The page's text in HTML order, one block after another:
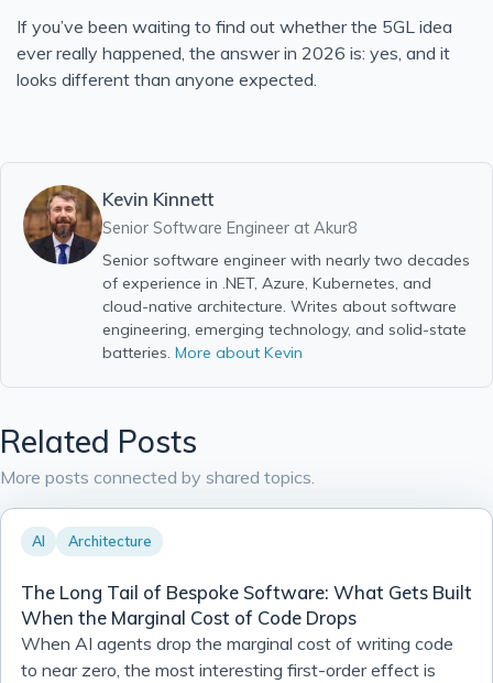
If you’ve been waiting to find out whether the 5GL idea
ever really happened, the answer in 2026 is: yes, and it
looks different than anyone expected.
Kevin Kinnett
Senior Software Engineer at Akur8
Senior software engineer with nearly two decades
of experience in .NET, Azure, Kubernetes, and
cloud-native architecture. Writes about software
engineering, emerging technology, and solid-state
batteries. More about Kevin
Related Posts
More posts connected by shared topics.
AI Architecture
The Long Tail of Bespoke Software: What Gets Built
When the Marginal Cost of Code Drops
When AI agents drop the marginal cost of writing code
to near zero, the most interesting first-order effect is